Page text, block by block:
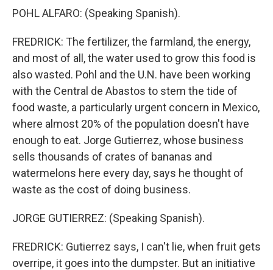
POHL ALFARO: (Speaking Spanish).
FREDRICK: The fertilizer, the farmland, the energy,
and most of all, the water used to grow this food is
also wasted. Pohl and the U.N. have been working
with the Central de Abastos to stem the tide of
food waste, a particularly urgent concern in Mexico,
where almost 20% of the population doesn't have
enough to eat. Jorge Gutierrez, whose business
sells thousands of crates of bananas and
watermelons here every day, says he thought of
waste as the cost of doing business.
JORGE GUTIERREZ: (Speaking Spanish).
FREDRICK: Gutierrez says, I can't lie, when fruit gets
overripe, it goes into the dumpster. But an initiative